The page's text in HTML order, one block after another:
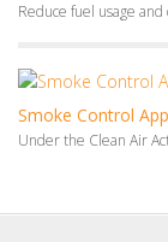
Reduce fuel usage
Smoke Control
Under the Clean Air